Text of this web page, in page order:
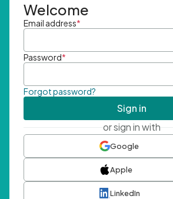
Welcome
Email address*
Password*
Forgot password?
Sign in
or sign in with
Google
Apple
LinkedIn